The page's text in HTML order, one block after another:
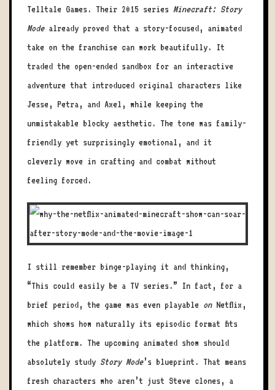
Telltale Games. Their 2015 series Minecraft: Story
Modealready proved that a story-focused, animated
take on the franchise can work beautifully. It
traded the open-ended sandbox for an interactive
adventure that introduced original characters like
Jesse, Petra, and Axel, while keeping the
unmistakable blocky aesthetic. The tone was family-
friendly yet surprisingly emotional, and it
cleverly wove in crafting and combat without
feeling forced.
I still remember binge-playing it and thinking,
“This could easily be a TV series.” In fact, for a
brief period, the game was even playable onNetflix,
which shows how naturally its episodic format fits
the platform. The upcoming animated show should
absolutely study Story Mode’s blueprint. That means
fresh characters who aren’t just Steve clones, a